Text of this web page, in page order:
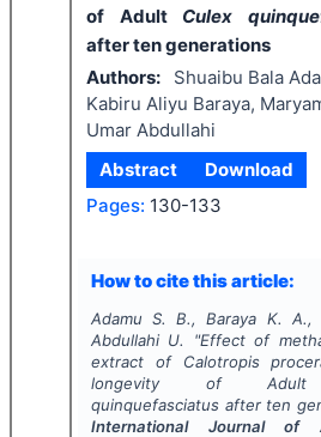
of Adult Culex
after ten generations
Authors:
Shuaibu Bala
Kabiru Aliyu Baraya,
Umar Abdullahi
Abstract
Download
Pages: 130-133
How to cite this article:
Adamu S. B., Baraya K. A.,
Abdullahi U.
"Effect of
extract of Calotropis
longevity of
quinquefasciatusafter ten
International Journal of